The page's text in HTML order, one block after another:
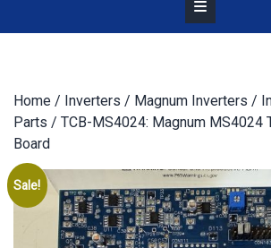
Home / Inverters / Magnum Inverters /
Parts / TCB-MS4024: Magnum MS4024
Board
Sale!